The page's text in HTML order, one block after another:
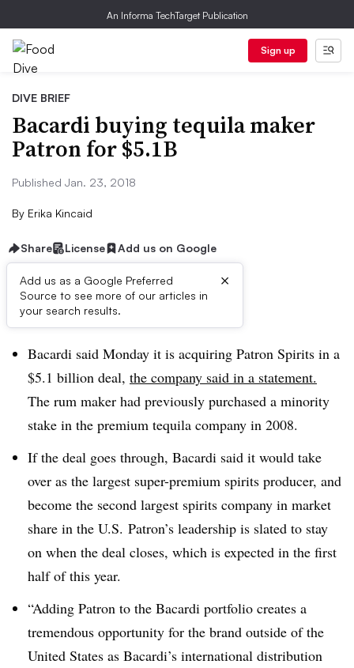
An Informa TechTarget Publication
Sign up
DIVE BRIEF
Bacardi buying tequila maker
Patron for $5.1B
Published Jan. 23, 2018
By Erika Kincaid
Share License Add us on Google
Add us as a Google Preferred
Source to see more of our articles in
your search results.
×
Dive Brief:
Bacardi said Monday it is acquiring Patron Spirits in a
$5.1 billion deal, the company said in a statement.
The rum maker had previously purchased a minority
stake in the premium tequila company in 2008.
If the deal goes through, Bacardi said it would take
over as the largest super-premium spirits producer, and
become the second largest spirits company in market
share in the U.S. Patron’s leadership is slated to stay
on when the deal closes, which is expected in the first
half of this year.
“Adding Patron to the Bacardi portfolio creates a
tremendous opportunity for the brand outside of the
United States as Bacardi’s international distribution